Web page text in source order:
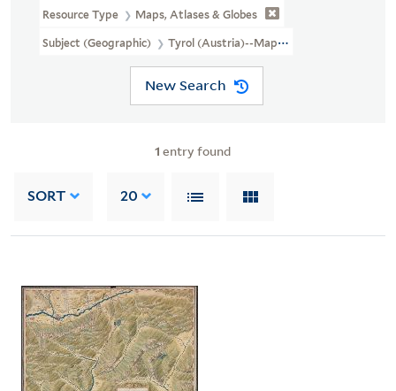
Resource Type Maps, Atlases & Globes
Subject (Geographic) Tyrol (Austria)--Maps, Manuscript--Early
New Search
1 entry found
SORT 20